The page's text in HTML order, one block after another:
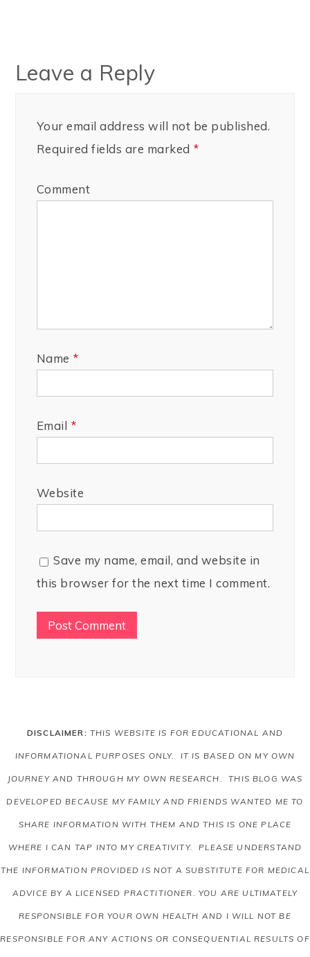
Leave a Reply
Your email address will not be published.
Required fields are marked *
Comment
Name *
Email *
Website
Save my name, email, and website in
this browser for the next time I comment.
DISCLAIMER: THIS WEBSITE IS FOR EDUCATIONAL AND
INFORMATIONAL PURPOSES ONLY. IT IS BASED ON MY OWN
JOURNEY AND THROUGH MY OWN RESEARCH. THIS BLOG WAS
DEVELOPED BECAUSE MY FAMILY AND FRIENDS WANTED ME TO
SHARE INFORMATION WITH THEM AND THIS IS ONE PLACE
WHERE I CAN TAP INTO MY CREATIVITY. PLEASE UNDERSTAND
THE INFORMATION PROVIDED IS NOT A SUBSTITUTE FOR MEDICAL
ADVICE BY A LICENSED PRACTITIONER. YOU ARE ULTIMATELY
RESPONSIBLE FOR YOUR OWN HEALTH AND I WILL NOT BE
RESPONSIBLE FOR ANY ACTIONS OR CONSEQUENTIAL RESULTS OF